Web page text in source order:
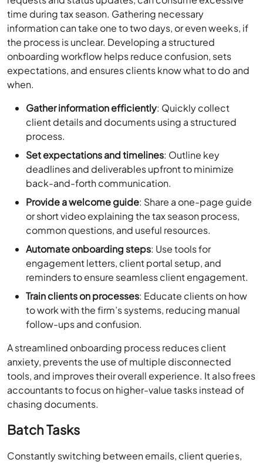
time during tax season. Gathering necessary
information can take one to two days, or even weeks, if
the process is unclear. Developing a structured
onboarding workflow helps reduce confusion, sets
expectations, and ensures clients know what to do and
when.
Gather information efficiently: Quickly collect
client details and documents using a structured
process.
Set expectations and timelines: Outline key
deadlines and deliverables upfront to minimize
back-and-forth communication.
Provide a welcome guide: Share a one-page guide
or short video explaining the tax season process,
common questions, and useful resources.
Automate onboarding steps: Use tools for
engagement letters, client portal setup, and
reminders to ensure seamless client engagement.
Train clients on processes: Educate clients on how
to work with the firm’s systems, reducing manual
follow-ups and confusion.
A streamlined onboarding process reduces client
anxiety, prevents the use of multiple disconnected
tools, and improves their overall experience. It also frees
accountants to focus on higher-value tasks instead of
chasing documents.
Batch Tasks
Constantly switching between emails, client queries,